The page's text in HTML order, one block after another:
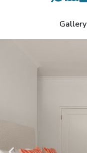
Gallery